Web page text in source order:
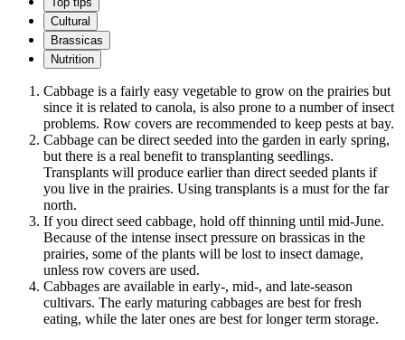
Cultural
Brassicas
Nutrition
Cabbage is a fairly easy vegetable to grow on the prairies but
since it is related to canola, is also prone to a number of insect
problems. Row covers are recommended to keep pests at bay.
Cabbage can be direct seeded into the garden in early spring,
but there is a real benefit to transplanting seedlings.
Transplants will produce earlier than direct seeded plants if
you live in the prairies. Using transplants is a must for the far
north.
If you direct seed cabbage, hold off thinning until mid-June.
Because of the intense insect pressure on brassicas in the
prairies, some of the plants will be lost to insect damage,
unless row covers are used.
Cabbages are available in early-, mid-, and late-season
cultivars. The early maturing cabbages are best for fresh
eating, while the later ones are best for longer term storage.